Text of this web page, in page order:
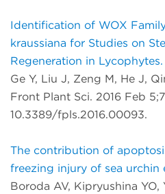
Identification of WOX
kraussiana for Studies on
Regeneration in Lycophytes.
Ge Y, Liu J, Zeng M, He J,
Front Plant Sci. 2016 Feb
10.3389/fpls.2016.00093.
The contribution of
freezing injury of sea urchin
Boroda AV, Kipryushina YO,